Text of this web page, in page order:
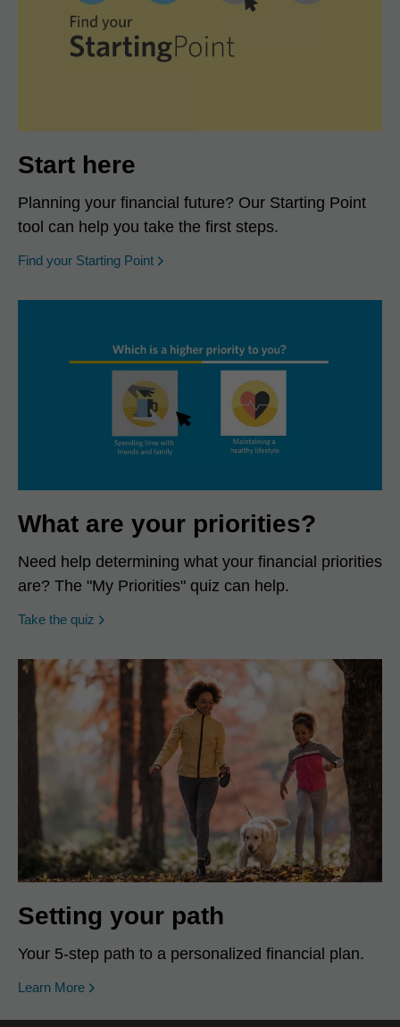
Start here
Planning your financial future? Our Starting Point
tool can help you take the first steps.
Find your Starting Point opens in a new window
What are your priorities?
Need help determining what your financial priorities
are? The "My Priorities" quiz can help.
Take the quiz opens in a new window
Setting your path
Your 5-step path to a personalized financial plan.
Learn More